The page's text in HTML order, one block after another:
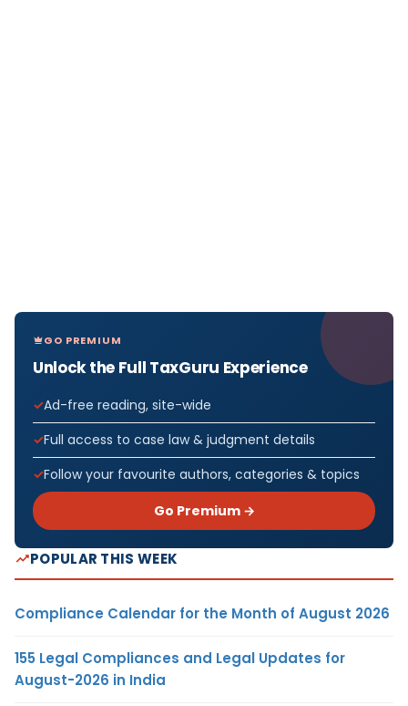
GO PREMIUM
Unlock the Full TaxGuru Experience
Ad-free reading, site-wide
Full access to case law & judgment details
Follow your favourite authors, categories & topics
Go Premium →
POPULAR THIS WEEK
Compliance Calendar for the Month of August 2026
155 Legal Compliances and Legal Updates for
August-2026 in India